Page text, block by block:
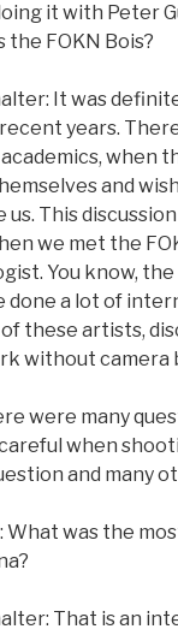
it with Peter
the FOKN Bois?
It was
years.
when
and
This
we met the
You know,
done a lot of
these artists,
without
were many
when
and many
What was the
That is an